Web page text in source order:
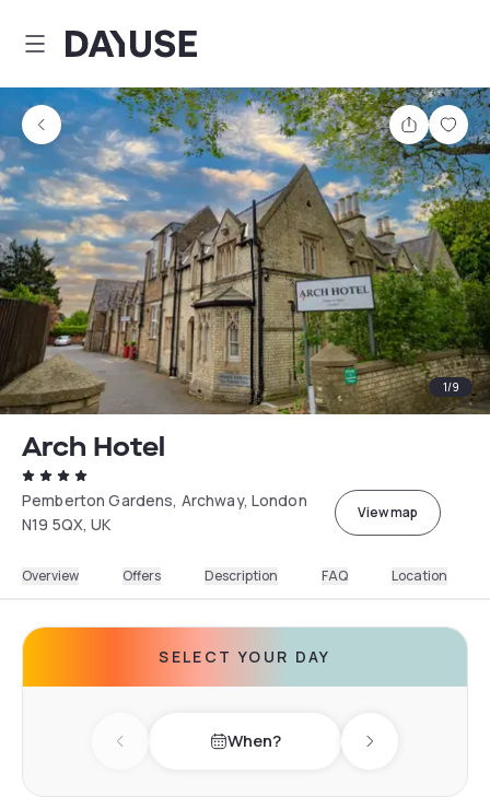
Dayuse
Share
1/9
Arch Hotel
Pemberton Gardens, Archway, London
N19 5QX, UK
View map
Overview Offers Description FAQ Location
SELECT YOUR DAY
Previous day When? Next day